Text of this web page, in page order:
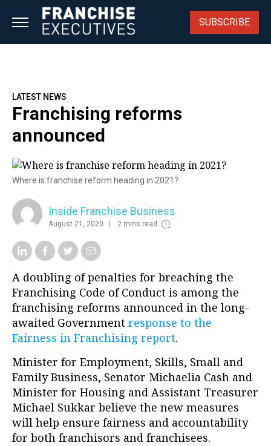
SUBSCRIBE
LATEST NEWS
Franchising reforms
announced
Where is franchise reform heading in 2021?
Inside Franchise Business
August 21, 2020 2 mins read
A doubling of penalties for breaching the
Franchising Code of Conduct is among the
franchising reforms announced in the long-
awaited Government response to the
Fairness in Franchising report.
Minister for Employment, Skills, Small and
Family Business, Senator Michaelia Cash and
Minister for Housing and Assistant Treasurer
Michael Sukkar believe the new measures
will help ensure fairness and accountability
for both franchisors and franchisees.